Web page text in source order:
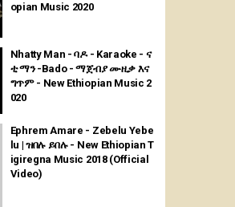
opian Music 2020
Nhatty Man - ባዶ - Karaoke - ና
ቲ ማን -Bado - ማጀብያ ሙዚቃ እና
ግጥም - New Ethiopian Music 2
020
Ephrem Amare - Zebelu Yebe
lu | ዝበሉ ይበሉ - New Ethiopian T
igiregna Music 2018 (Official
Video)